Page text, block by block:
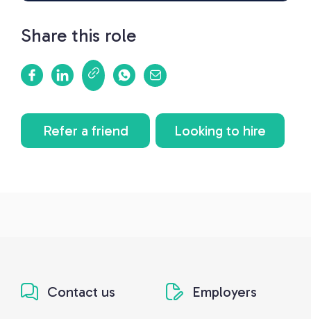
Share this role
Refer a friend Looking to hire
Contact us Employers